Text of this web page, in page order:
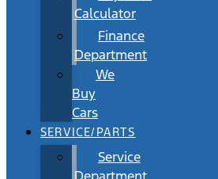
Calculator
Finance
Department
We
Buy
Cars
SERVICE/PARTS
Service
Department